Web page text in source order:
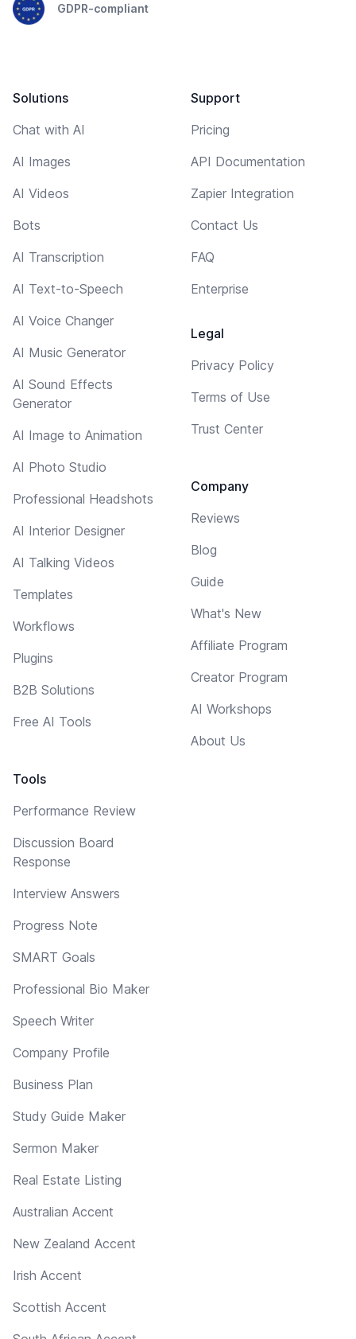
GDPR-compliant
Solutions
Chat with AI
AI Images
AI Videos
Bots
AI Transcription
AI Text-to-Speech
AI Voice Changer
AI Music Generator
AI Sound Effects
Generator
AI Image to Animation
AI Photo Studio
Professional Headshots
AI Interior Designer
AI Talking Videos
Templates
Workflows
Plugins
B2B Solutions
Free AI Tools
Tools
Performance Review
Discussion Board
Response
Interview Answers
Progress Note
SMART Goals
Professional Bio Maker
Speech Writer
Company Profile
Business Plan
Study Guide Maker
Sermon Maker
Real Estate Listing
Australian Accent
New Zealand Accent
Irish Accent
Scottish Accent
Support
Pricing
API Documentation
Zapier Integration
Contact Us
FAQ
Enterprise
Legal
Privacy Policy
Terms of Use
Trust Center
Company
Reviews
Blog
Guide
What's New
Affiliate Program
Creator Program
AI Workshops
About Us